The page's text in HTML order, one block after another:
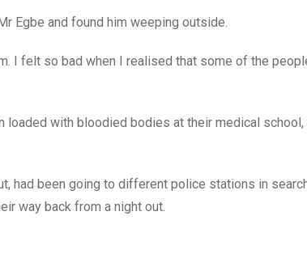
Egbe and found him weeping outside.
I felt so bad when I realised that some of the
loaded with bloodied bodies at their medical school,
had been going to different police stations in
way back from a night out.